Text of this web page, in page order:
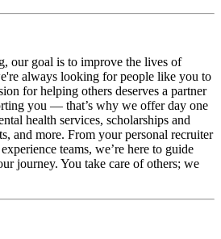
our goal is to improve the lives of
always looking for people like you to
for helping others deserves a partner
you — that’s why we offer day one
health services, scholarships and
and more. From your personal recruiter
teams, we’re here to guide
journey. You take care of others; we